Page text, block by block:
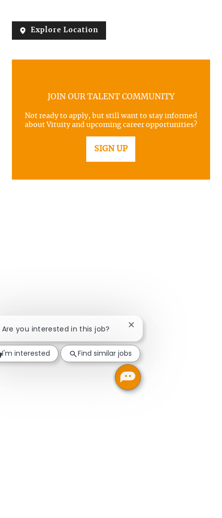
Explore Location
JOIN OUR TALENT COMMUNITY
Not ready to apply, but still want to stay informed
about Vituity and upcoming career opportunities?
SIGN UP
Are you interested in this job? Close chatbot notification
I'm interested Find similar jobs